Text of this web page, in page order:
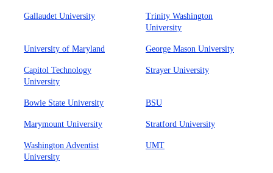
Gallaudet University
Trinity Washington
University
University of Maryland George Mason University
Capitol Technology
University
Strayer University
Bowie State University BSU
Marymount University Stratford University
Washington Adventist
University
UMT